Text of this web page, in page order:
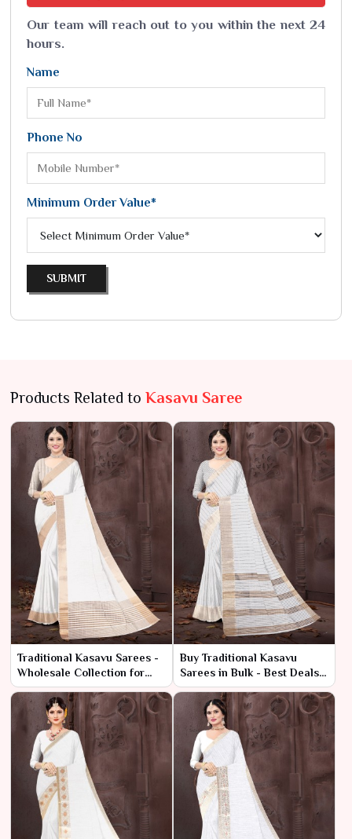
Our team will reach out to you within the next 24
hours.
Name
Phone No
Minimum Order Value*
SUBMIT
Products Related to Kasavu Saree
Traditional Kasavu Sarees -
Wholesale Collection for
Retailers & Resellers
Buy Traditional Kasavu
Sarees in Bulk - Best Deals
at Low Prices